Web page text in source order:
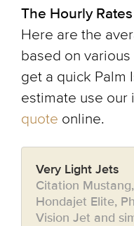
The Hourly
Here are the
based on
get a quick Palm
estimate use our
quote online.
Very Light Jets
Citation
Hondajet Elite,
Vision Jet and